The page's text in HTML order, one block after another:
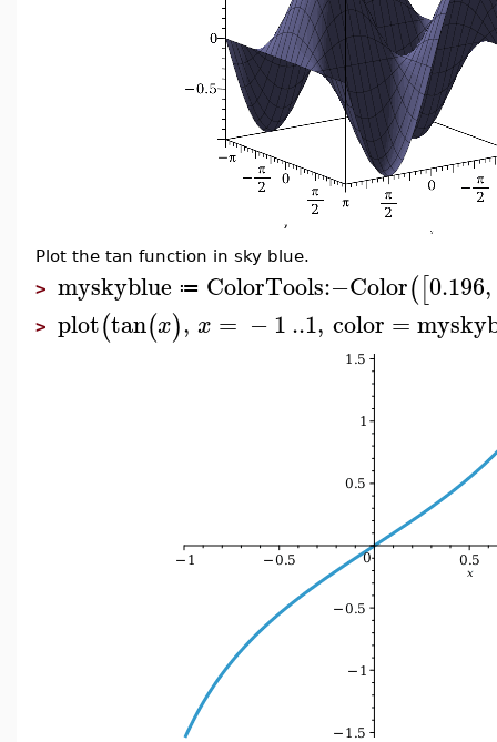
Plot the tan function in sky blue.
> myskyblue ≔ ColorTools:−Color([0.196,
> plot(tan(x), x = −1..1, color =